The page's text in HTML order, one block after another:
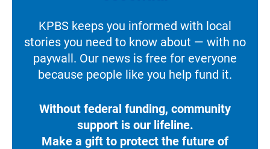
KPBS keeps you informed with local
stories you need to know about — with no
paywall. Our news is free for everyone
because people like you help fund it.
Without federal funding, community
support is our lifeline.
Make a gift to protect the future of